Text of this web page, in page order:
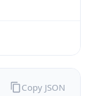
Copy JSON